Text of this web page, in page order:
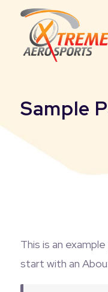
Sample
This is an
start with an